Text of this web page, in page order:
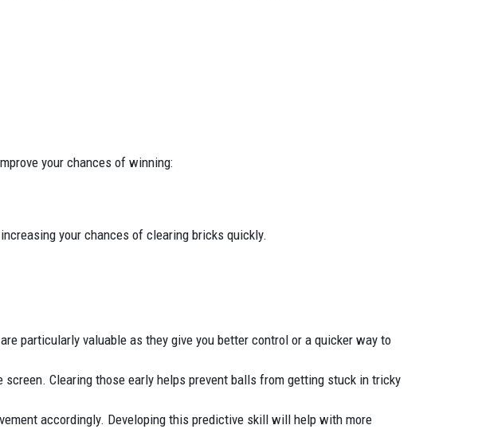
your chances of winning:
your chances of clearing bricks quickly.
particularly valuable as they give you better control or a quicker way to
Clearing those early helps prevent balls from getting stuck in tricky
accordingly. Developing this predictive skill will help with more